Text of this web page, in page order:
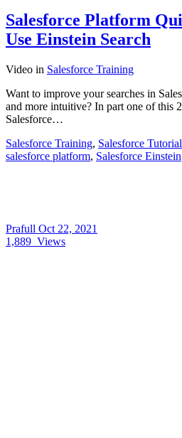
Salesforce Platform
Use Einstein Search
Video in Salesforce Training
Want to improve your searches in
and more intuitive? In part one of this
Salesforce…
Salesforce Training, Salesforce Tutorial
salesforce platform, Salesforce Einstein
Prafull Oct 22, 2021
1,889 Views